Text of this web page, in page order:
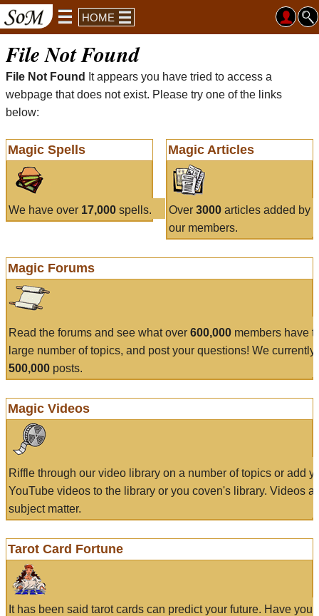
HOME
File Not Found
File Not Found
It appears you have tried to access a
webpage that does not exist. Please try one of the links
below:
Magic Spells
We have over 17,000 spells.
Magic Articles
Over 3000articles added by
our members.
Magic Forums
Read the forums and see what over 600,000 members have
large number of topics, and post your questions! We currently
500,000 posts.
Magic Videos
Riffle through our video library on a number of topics or add
YouTube videos to the library or you coven's library. Videos
subject matter.
Tarot Card Fortune
It has been said tarot cards can predict your future. Have